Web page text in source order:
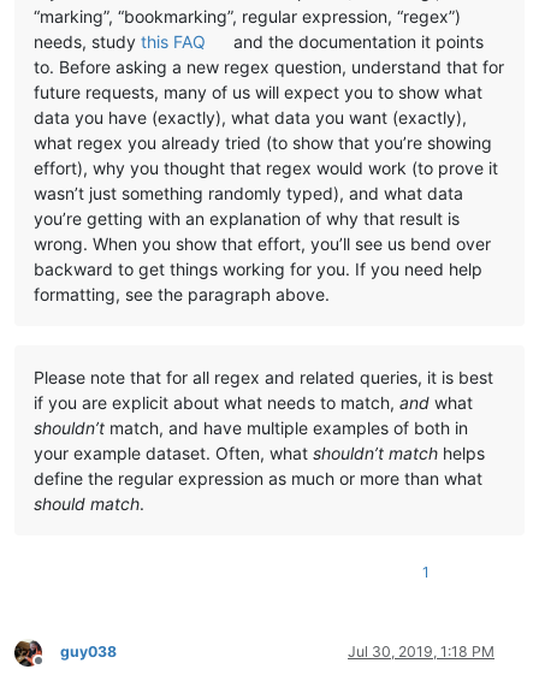
“marking”, “bookmarking”, regular expression, “regex”)
needs, study this FAQ
and the documentation it points
to. Before asking a new regex question, understand that for
future requests, many of us will expect you to show what
data you have (exactly), what data you want (exactly),
what regex you already tried (to show that you’re showing
effort), why you thought that regex would work (to prove it
wasn’t just something randomly typed), and what data
you’re getting with an explanation of why that result is
wrong. When you show that effort, you’ll see us bend over
backward to get things working for you. If you need help
formatting, see the paragraph above.
Please note that for all regex and related queries, it is best
if you are explicit about what needs to match, and what
shouldn’t match, and have multiple examples of both in
your example dataset. Often, what shouldn’t match helps
define the regular expression as much or more than what
should match.
1
Offline
guy038 Jul 30, 2019, 1:18 PM